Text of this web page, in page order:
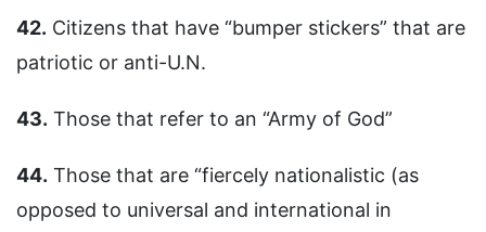
42. Citizens that have “bumper stickers” that are
patriotic or anti-U.N.
43. Those that refer to an “Army of God”
44. Those that are “fiercely nationalistic (as
opposed to universal and international in